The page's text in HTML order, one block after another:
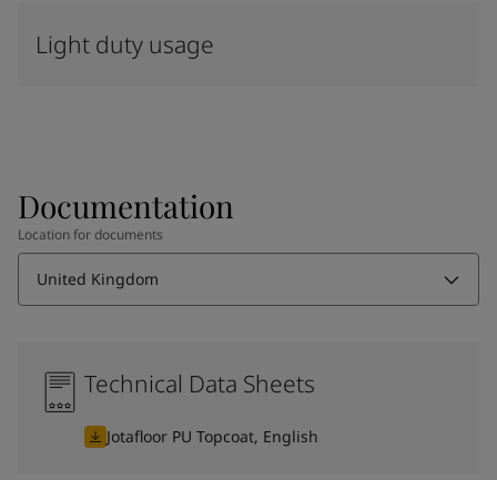
Light duty usage
Documentation
Location for documents
United Kingdom
Technical Data Sheets
Jotafloor PU Topcoat, English